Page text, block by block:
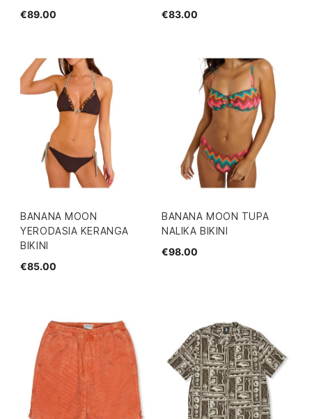
€89.00
€83.00
BANANA MOON
YERODASIA KERANGA
BIKINI
€85.00
BANANA MOON TUPA
NALIKA BIKINI
€98.00